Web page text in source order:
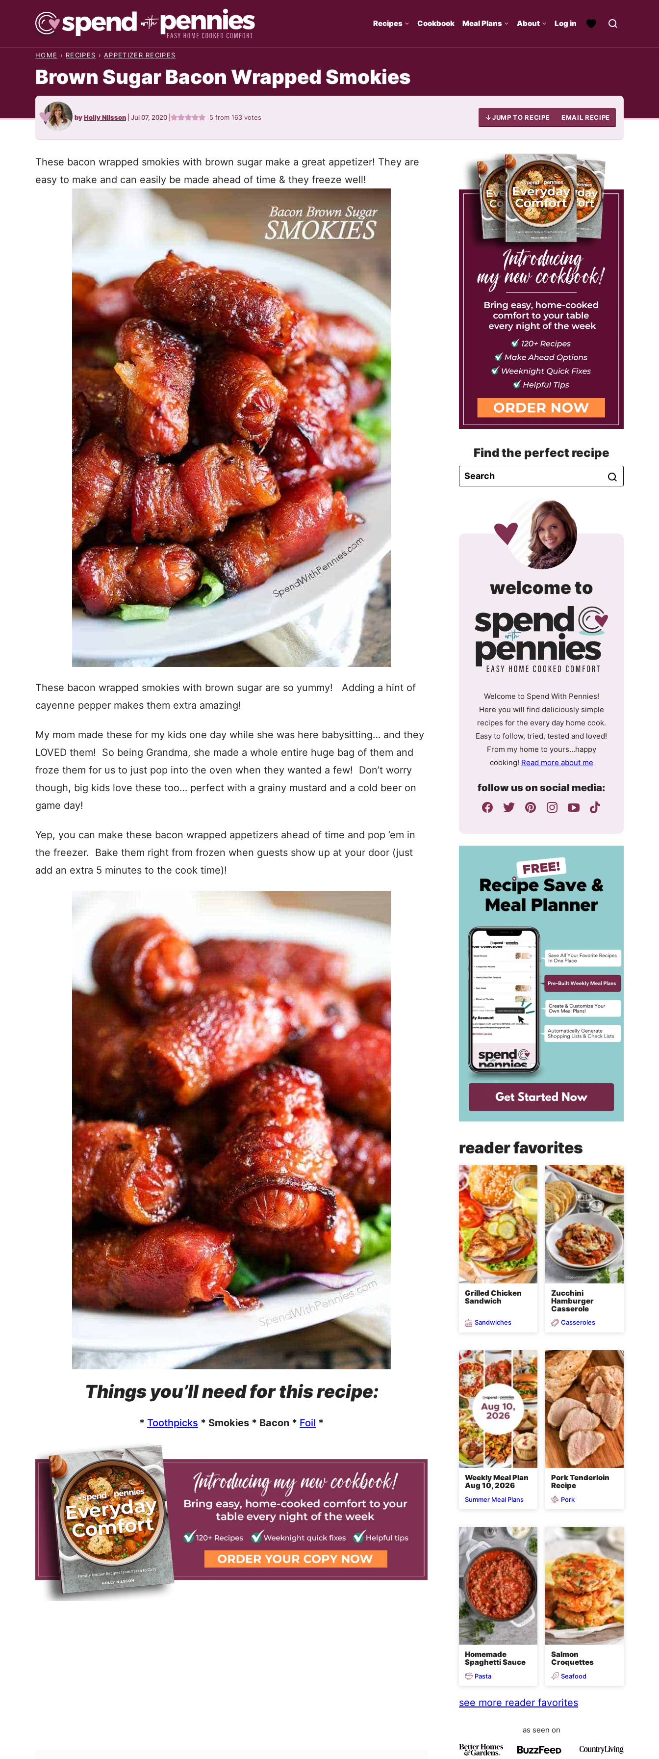
Recipes Cookbook Meal Plans About Log in
HOME › RECIPES › APPETIZER RECIPES
Brown Sugar Bacon Wrapped Smokies
byHolly Nilsson Jul 07, 2020 5 from163 votes JUMP TO RECIPE EMAIL RECIPE
These bacon wrapped smokies with brown sugar make a great appetizer! They are
easy to make and can easily be made ahead of time & they freeze well!
These bacon wrapped smokies with brown sugar are so yummy! Adding a hint of
cayenne pepper makes them extra amazing!
My mom made these for my kids one day while she was here babysitting… and they
LOVED them! So being Grandma, she made a whole entire huge bag of them and
froze them for us to just pop into the oven when they wanted a few! Don’t worry
though, big kids love these too… perfect with a grainy mustard and a cold beer on
game day!
Yep, you can make these bacon wrapped appetizers ahead of time and pop ’em in
the freezer. Bake them right from frozen when guests show up at your door (just
add an extra 5 minutes to the cook time)!
Things you’ll need for this recipe:
* Toothpicks * Smokies * Bacon * Foil *
Find the perfect recipe
welcome tospend
with
Welcome to Spend With Pennies!
Here you will find deliciously simple
recipes for the every day home cook.
Easy to follow, tried, tested and loved!
From my home to yours…happy
cooking! Read more about me
follow us on social media:
reader favorites
Grilled Chicken
Sandwich
Sandwiches
Zucchini
Hamburger
Casserole
Casseroles
Weekly Meal Plan
Aug 10, 2026
Summer Meal Plans
Pork Tenderloin
Recipe
Pork
Homemade
Spaghetti Sauce
Pasta
Salmon
Croquettes
Seafood
see more reader favorites
as seen on